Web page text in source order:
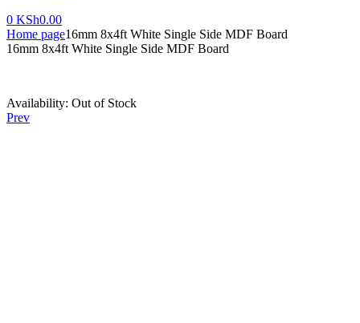
0 KSh0.00
Home page16mm 8x4ft White Single Side MDF Board
16mm 8x4ft White Single Side MDF Board
Availability: Out of Stock
Prev